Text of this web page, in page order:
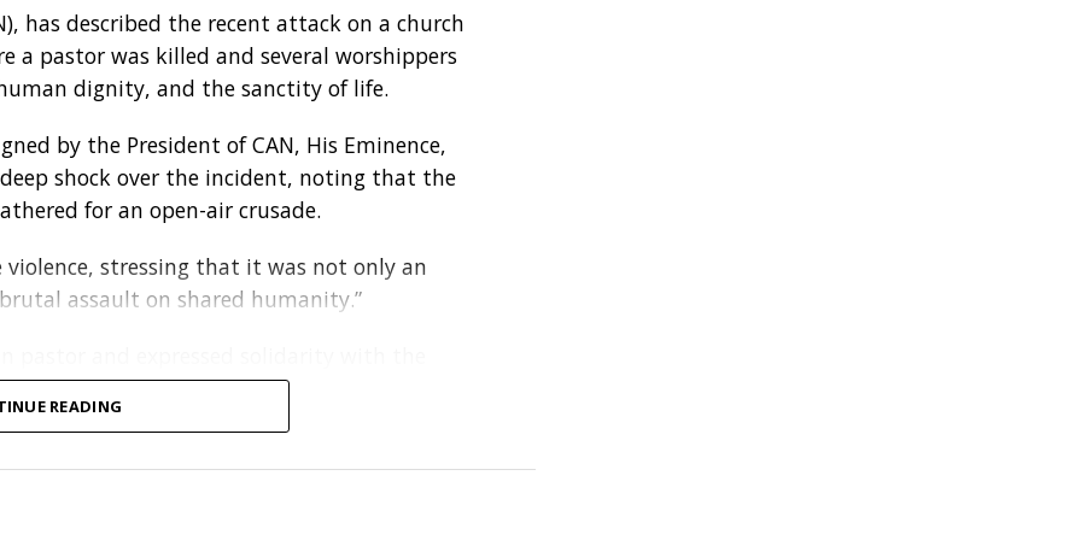
young. When we imbibe the right
a long way in protecting the
poor waste management systems and
sustainability despite increasing
of Climate Change at the Federal Ministry of
Nigeria’s commitment to climate
Plan and the National Clean Cooking
in advancing climate solutions through
has described the recent attack on a church
a pastor was killed and several worshippers
dignity, and the sanctity of life.
by the President of CAN, His Eminence,
shock over the incident, noting that the
for an open-air crusade.
stressing that it was not only an
assault on shared humanity.”
State. It also called for the immediate and
agencies to act without delay.
incident reflects a disturbing pattern of
of Kogi State where residents, including
READING